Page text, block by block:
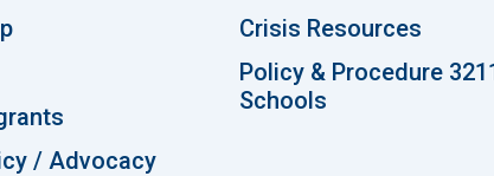
/ Advocacy
Crisis Resources
Policy & Procedure
Schools